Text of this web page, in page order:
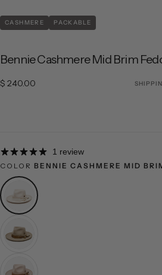
CASHMERE PACKABLE
Bennie Cashmere Mid Brim
$ 240.00
Regular price
$ 240.00
1 review
COLOR BENNIE CASHMERE MID